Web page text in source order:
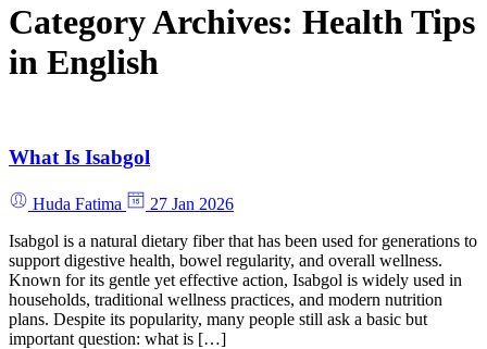
Category Archives: Health Tips
in English
What Is Isabgol
Huda Fatima
27 Jan 2026
Isabgol is a natural dietary fiber that has been used for generations to
support digestive health, bowel regularity, and overall wellness.
Known for its gentle yet effective action, Isabgol is widely used in
households, traditional wellness practices, and modern nutrition
plans. Despite its popularity, many people still ask a basic but
important question: what is […]